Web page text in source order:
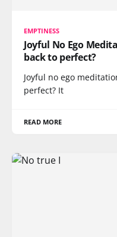
EMPTINESS
Joyful No Ego
back to perfect?
Joyful no ego
perfect? It
READ MORE